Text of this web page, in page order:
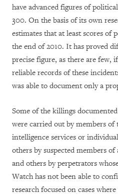
have advanced figures of
300. On the basis of its own
estimates that at least scores of
the end of 2010. It has proved
precise figure, as there are few,
reliable records of these
was able to document only a
Some of the killings
were carried out by members of
intelligence services or
others by suspected members
and others by perpetrators
Watch has not been able to
research focused on cases